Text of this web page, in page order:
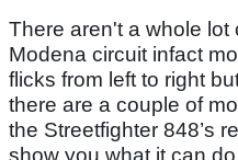
There aren't a whole lot
Modena circuit infact
flicks from left to right
there are a couple of
the Streetfighter 848’s